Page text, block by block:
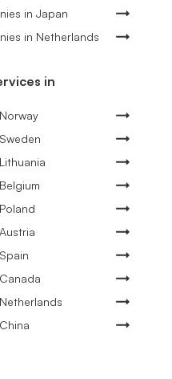
in Japan
in Netherlands
in